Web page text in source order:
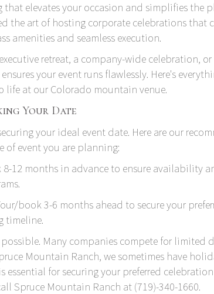
elevates your occasion and simplifies the
the art of hosting corporate celebrations that
amenities and seamless execution.
retreat, a company-wide celebration,
your event runs flawlessly. Here's
at our Colorado mountain venue.
Your Date
your ideal event date. Here are our
event you are planning:
12 months in advance to ensure availability
book 3-6 months ahead to secure your
timeline.
possible. Many companies compete for limited
Mountain Ranch, we sometimes have
essential for securing your preferred
Spruce Mountain Ranch at (719)-340-1660.